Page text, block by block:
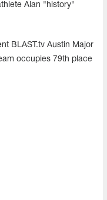
Alan "history"
BLAST.tv Austin Major
occupies 79th place